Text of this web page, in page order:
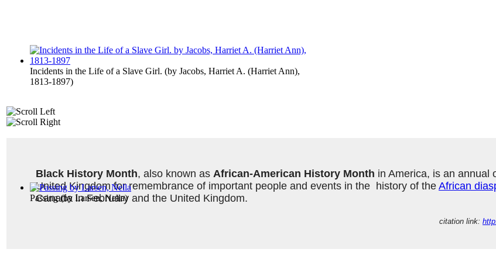
Incidents in the Life of a Slave Girl. (by Jacobs, Harriet A. (Harriet Ann),
1813-1897)
Passing(by Larsen, Nella)
Black History Month, also known as African-American History Month in America, is an annual
United Kingdom for remembrance of important people and events in the  history of the African
Canada in February and the United Kingdom.
citation link: